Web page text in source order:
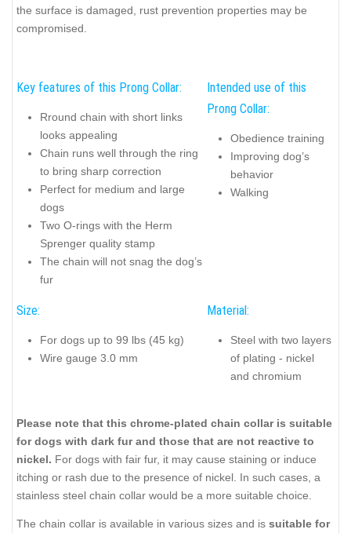
the surface is damaged, rust prevention properties may be
compromised.
Key features of this Prong Collar:
Rround chain with short links
looks appealing
Chain runs well through the ring
to bring sharp correction
Perfect for medium and large
dogs
Two O-rings with the Herm
Sprenger quality stamp
The chain will not snag the dog’s
fur
Intended use of this
Prong Collar:
Obedience training
Improving dog’s
behavior
Walking
Size:
For dogs up to 99 lbs (45 kg)
Wire gauge 3.0 mm
Material:
Steel with two layers
of plating - nickel
and chromium
Please note that this chrome-plated chain collar is suitable
for dogs with dark fur and those that are not reactive to
nickel. For dogs with fair fur, it may cause staining or induce
itching or rash due to the presence of nickel. In such cases, a
stainless steel chain collar would be a more suitable choice.
The chain collar is available in various sizes and is suitable for